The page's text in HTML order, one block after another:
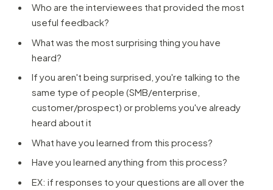
Who are the interviewees that provided the most
useful feedback?
What was the most surprising thing you have
heard?
If you aren't being surprised, you're talking to the
same type of people (SMB/enterprise,
customer/prospect) or problems you've already
heard about it
What have you learned from this process?
Have you learned anything from this process?
EX: if responses to your questions are all over the